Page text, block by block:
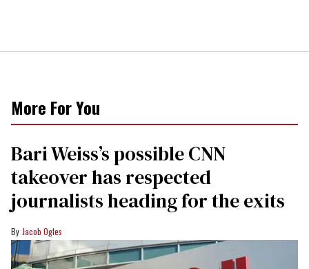
More For You
Bari Weiss’s possible CNN
takeover has respected
journalists heading for the exits
Jacob Ogles